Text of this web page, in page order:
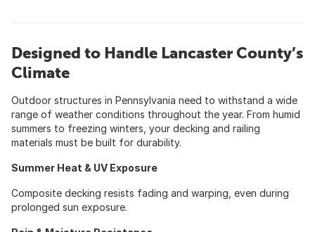
Designed to Handle Lancaster County’s
Climate
Outdoor structures in Pennsylvania need to withstand a wide
range of weather conditions throughout the year. From humid
summers to freezing winters, your decking and railing
materials must be built for durability.
Summer Heat & UV Exposure
Composite decking resists fading and warping, even during
prolonged sun exposure.